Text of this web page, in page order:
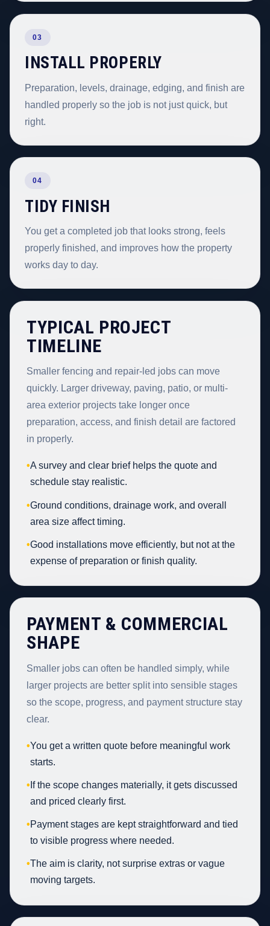
03
INSTALL PROPERLY
Preparation, levels, drainage, edging, and finish are
handled properly so the job is not just quick, but
right.
04
TIDY FINISH
You get a completed job that looks strong, feels
properly finished, and improves how the property
works day to day.
TYPICAL PROJECT
TIMELINE
Smaller fencing and repair-led jobs can move
quickly. Larger driveway, paving, patio, or multi-
area exterior projects take longer once
preparation, access, and finish detail are factored
in properly.
•A survey and clear brief helps the quote and
schedule stay realistic.
•Ground conditions, drainage work, and overall
area size affect timing.
•Good installations move efficiently, but not at the
expense of preparation or finish quality.
PAYMENT & COMMERCIAL
SHAPE
Smaller jobs can often be handled simply, while
larger projects are better split into sensible stages
so the scope, progress, and payment structure stay
clear.
•You get a written quote before meaningful work
starts.
• If the scope changes materially, it gets discussed
and priced clearly first.
•Payment stages are kept straightforward and tied
to visible progress where needed.
•The aim is clarity, not surprise extras or vague
moving targets.